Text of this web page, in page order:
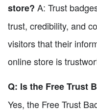
store? A: Trust
trust, credibility, and
visitors that their
online store is
Q: Is the Free Trust
Yes, the Free Trust